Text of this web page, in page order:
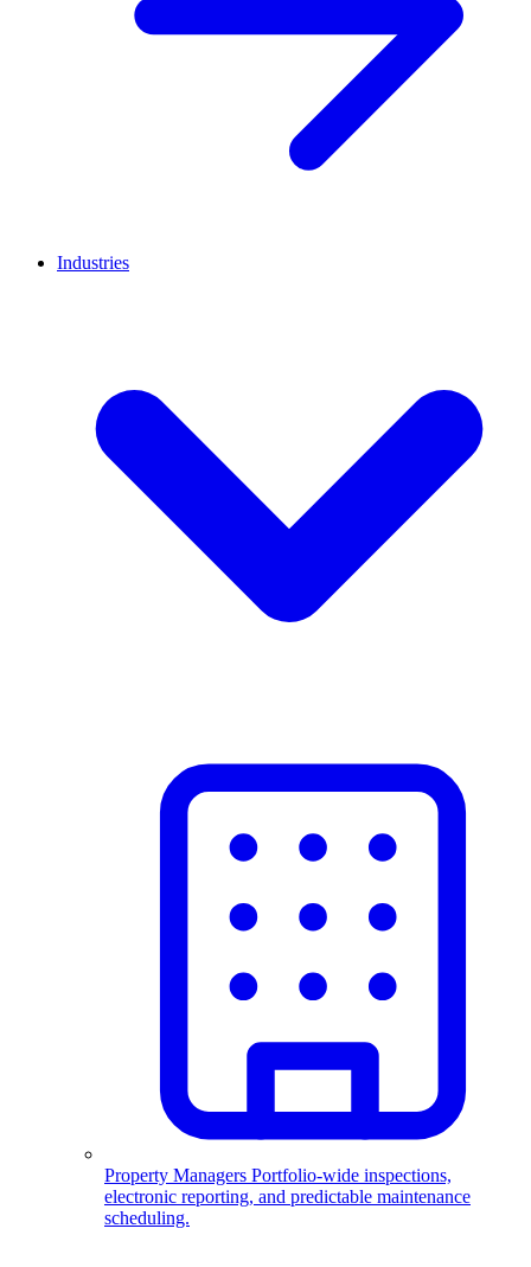
Industries
Property Managers Portfolio-wide inspections,
electronic reporting, and predictable maintenance
scheduling.